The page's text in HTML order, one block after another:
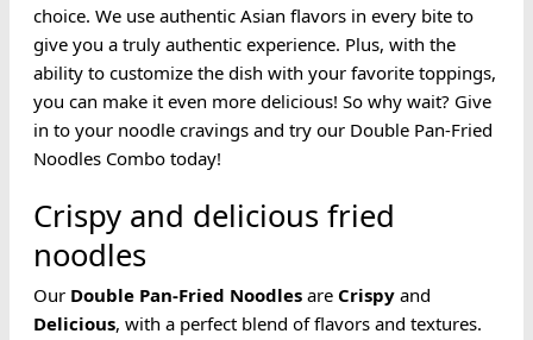
choice. We use authentic Asian flavors in every bite to
give you a truly authentic experience. Plus, with the
ability to customize the dish with your favorite toppings,
you can make it even more delicious! So why wait? Give
in to your noodle cravings and try our Double Pan-Fried
Noodles Combo today!
Crispy and delicious fried
noodles
Our Double Pan-Fried Noodles are Crispy and
Delicious, with a perfect blend of flavors and textures.